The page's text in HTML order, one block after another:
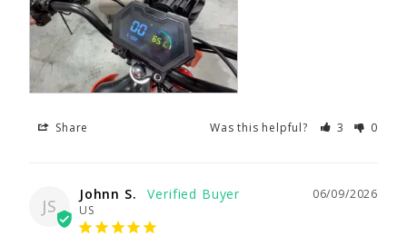
Share Was this helpful? 3 0
JS
06/09/2026
Johnn S.
US